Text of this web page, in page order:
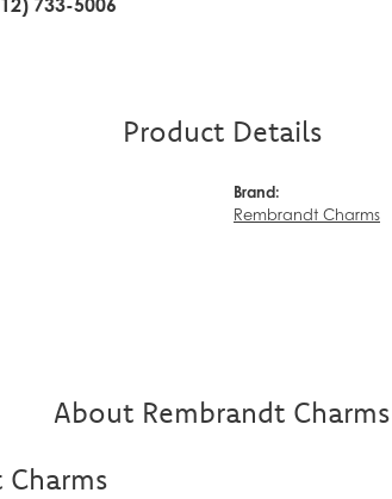
733-5006
Product Details
Brand:
Rembrandt Charms
About Rembrandt Charms
Charms